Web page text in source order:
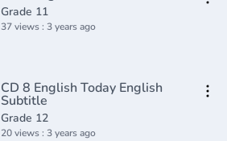
Grade 11
37 views : 3 years ago
CD 8 English Today English
Subtitle
Grade 12
20 views : 3 years ago